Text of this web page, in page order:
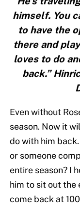
himself. You
to have the
there and
loves to do
back.”
Even without
season. Now it
do with him
or someone
entire season? I
him to sit out the
come back at